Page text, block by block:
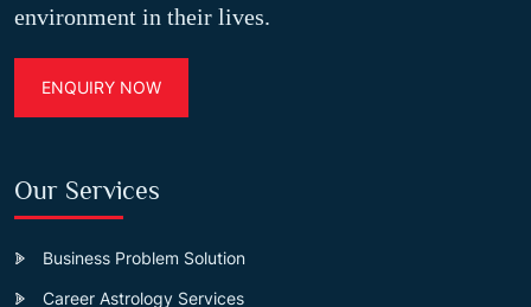
environment in their lives.
ENQUIRY NOW
Our Services
Business Problem Solution
Career Astrology Services